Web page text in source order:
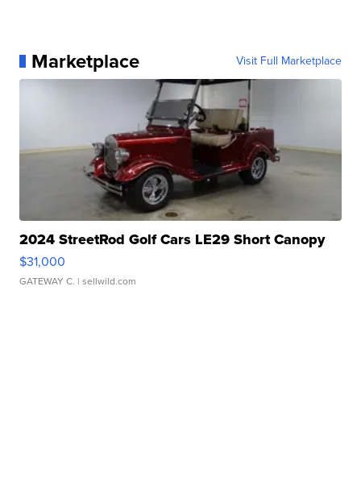
Marketplace Visit Full Marketplace
2024 StreetRod Golf Cars LE29 Short Canopy
$31,000
GATEWAY C. | sellwild.com